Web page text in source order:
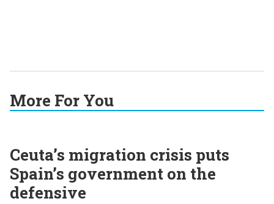
More For You
Ceuta’s migration crisis puts
Spain’s government on the
defensive